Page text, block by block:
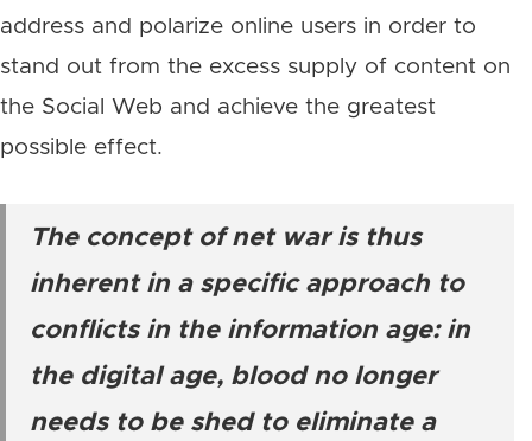
address and polarize online users in order to
stand out from the excess supply of content on
the Social Web and achieve the greatest
possible effect.
The concept of net war is thus
inherent in a specific approach to
conflicts in the information age: in
the digital age, blood no longer
needs to be shed to eliminate a